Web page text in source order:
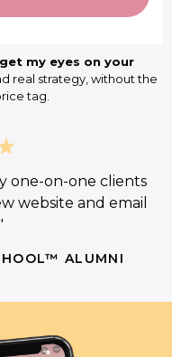
my eyes on your
real strategy, without the
tag.
one-on-one clients
website and email
ALUMNI